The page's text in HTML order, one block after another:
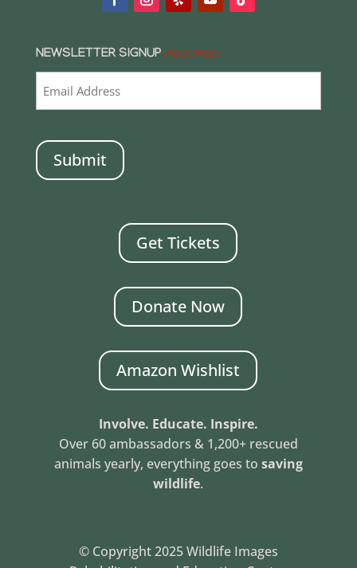
NEWSLETTER SIGNUP (REQUIRED)
Get Tickets
Donate Now
Amazon Wishlist
Involve. Educate. Inspire.
Over 60 ambassadors & 1,200+ rescued
animals yearly, everything goes to saving
wildlife.
© Copyright 2025 Wildlife Images